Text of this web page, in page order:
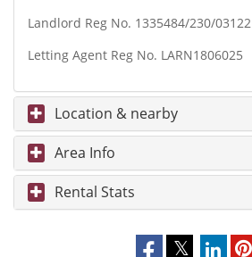
Landlord Reg No. 1335484/230/03122
Letting Agent Reg No. LARN1806025
Location & nearby
Area Info
Rental Stats